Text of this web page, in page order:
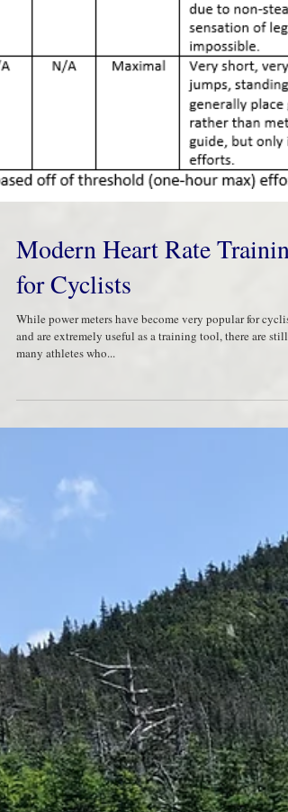
Modern Heart Rate Training
for Cyclists
While power meters have become very popular for